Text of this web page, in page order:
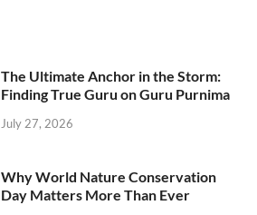
The Ultimate Anchor in the Storm:
Finding True Guru on Guru Purnima
July 27, 2026
Why World Nature Conservation
Day Matters More Than Ever